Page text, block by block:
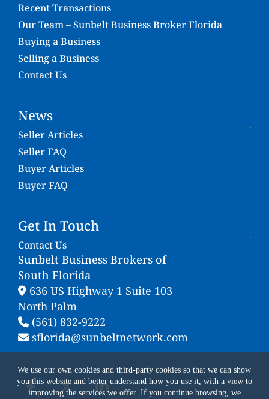
We use our own cookies and third-party cookies so that we can show
you this website and better understand how you use it, with a view to
improving the services we offer. If you continue browsing, we
Recent Transactions
Our Team – Sunbelt Business Broker Florida
Buying a Business
Selling a Business
Contact Us
News
Seller Articles
Seller FAQ
Buyer Articles
Buyer FAQ
Get In Touch
Contact Us
Sunbelt Business Brokers of
South Florida
636 US Highway 1 Suite 103
North Palm
(561) 832-9222
sflorida@sunbeltnetwork.com